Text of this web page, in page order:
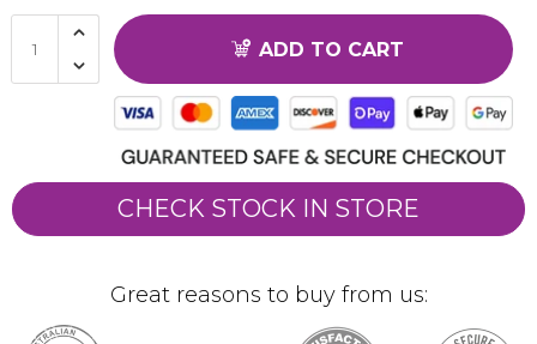
ADD TO CART
CHECK STOCK IN STORE
Great reasons to buy from us: